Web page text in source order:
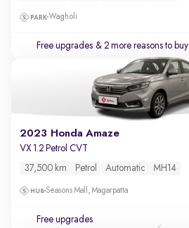
Wagholi
Free upgrades & 2 more reasons to buy
2023 Honda Amaze
VX 1.2 Petrol CVT
37,500 km Petrol Automatic MH14
Seasons Mall, Magarpatta
Free upgrades